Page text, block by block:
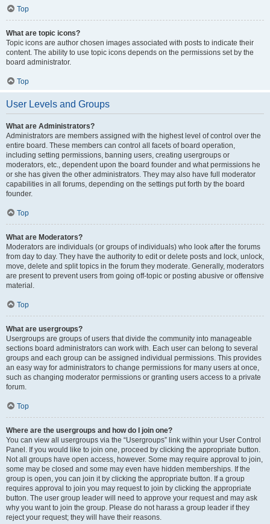
Top
What are topic icons?
Topic icons are author chosen images associated with posts to indicate their
content. The ability to use topic icons depends on the permissions set by the
board administrator.
Top
User Levels and Groups
What are Administrators?
Administrators are members assigned with the highest level of control over the
entire board. These members can control all facets of board operation,
including setting permissions, banning users, creating usergroups or
moderators, etc., dependent upon the board founder and what permissions he
or she has given the other administrators. They may also have full moderator
capabilities in all forums, depending on the settings put forth by the board
founder.
Top
What are Moderators?
Moderators are individuals (or groups of individuals) who look after the forums
from day to day. They have the authority to edit or delete posts and lock, unlock,
move, delete and split topics in the forum they moderate. Generally, moderators
are present to prevent users from going off-topic or posting abusive or offensive
material.
Top
What are usergroups?
Usergroups are groups of users that divide the community into manageable
sections board administrators can work with. Each user can belong to several
groups and each group can be assigned individual permissions. This provides
an easy way for administrators to change permissions for many users at once,
such as changing moderator permissions or granting users access to a private
forum.
Top
Where are the usergroups and how do I join one?
You can view all usergroups via the “Usergroups” link within your User Control
Panel. If you would like to join one, proceed by clicking the appropriate button.
Not all groups have open access, however. Some may require approval to join,
some may be closed and some may even have hidden memberships. If the
group is open, you can join it by clicking the appropriate button. If a group
requires approval to join you may request to join by clicking the appropriate
button. The user group leader will need to approve your request and may ask
why you want to join the group. Please do not harass a group leader if they
reject your request; they will have their reasons.